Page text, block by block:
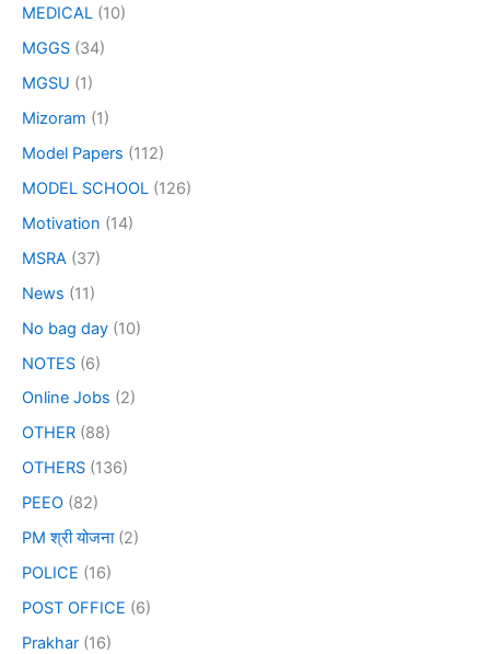
MEDICAL (10)
MGGS (34)
MGSU (1)
Mizoram (1)
Model Papers (112)
MODEL SCHOOL (126)
Motivation (14)
MSRA (37)
News (11)
No bag day (10)
NOTES (6)
Online Jobs (2)
OTHER (88)
OTHERS (136)
PEEO (82)
PM श्री योजना(2)
POLICE (16)
POST OFFICE (6)
Prakhar (16)